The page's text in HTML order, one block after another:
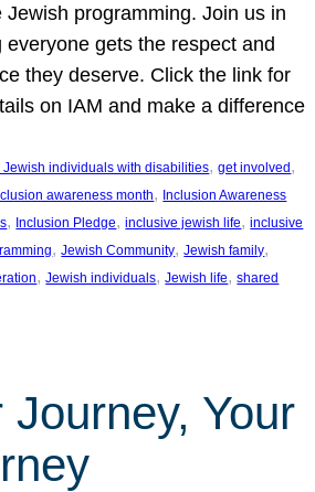
Jewish programming. Join us in
everyone gets the respect and
they deserve. Click the link for
on IAM and make a difference
Jewish individuals with disabilities, get involved
awareness month, Inclusion Awareness
, Inclusion Pledge, inclusive jewish life, inclusive
, Jewish Community, Jewish family
, Jewish individuals, Jewish life, shared
Journey, Your